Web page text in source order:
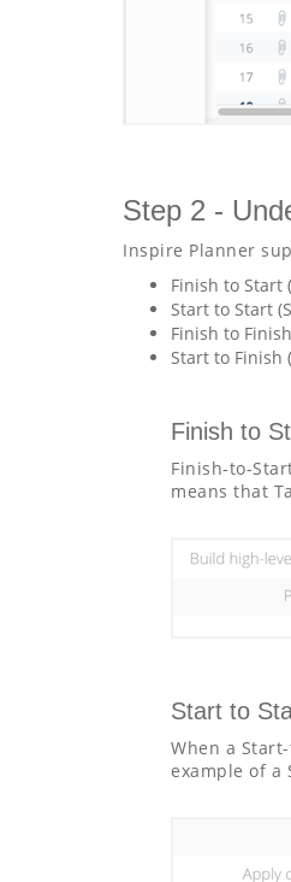
Step 2 -
Inspire Planner
Finish to Start
Start to Start
Finish to
Start to Finish
Finish to
Finish-to-
means that
Start to
When a
example of a